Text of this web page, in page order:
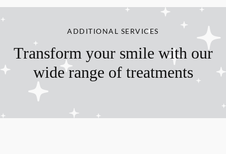
ADDITIONAL SERVICES
Transform your smile with our
wide range of treatments